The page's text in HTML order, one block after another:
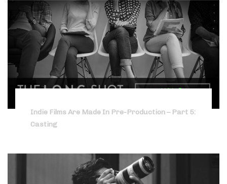
Indie Films Are Made In Pre-Production – Part 5:
Casting